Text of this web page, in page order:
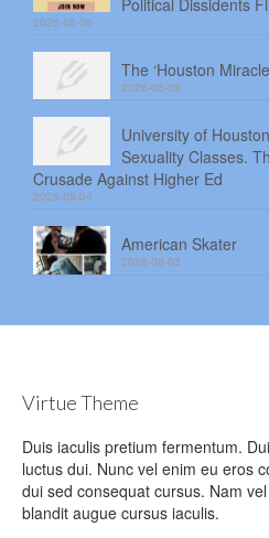
2026-08-06
The ‘Houston
2026-08-05
University of
Sexuality Classes.
Crusade Against Higher Ed
2026-08-04
American Skater
2026-08-03
Virtue Theme
Duis iaculis pretium fermentum.
luctus dui. Nunc vel enim eu eros
dui sed consequat cursus. Nam
blandit augue cursus iaculis.